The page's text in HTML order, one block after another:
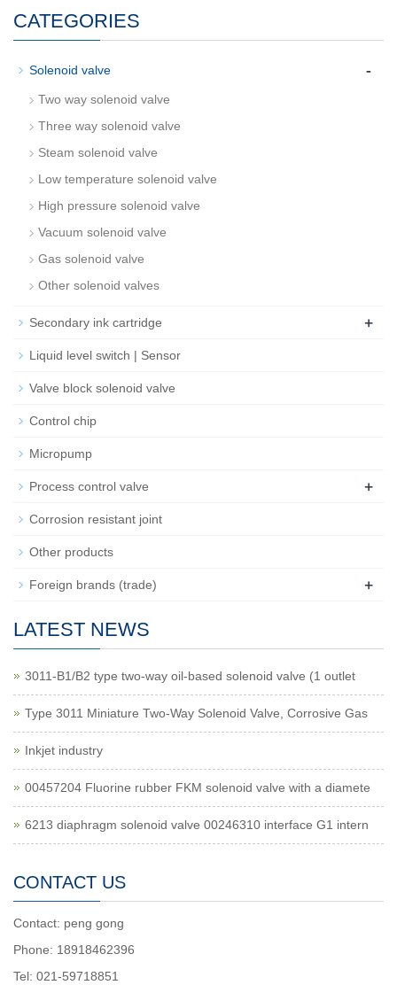
CATEGORIES
Solenoid valve -
Two way solenoid valve
Three way solenoid valve
Steam solenoid valve
Low temperature solenoid valve
High pressure solenoid valve
Vacuum solenoid valve
Gas solenoid valve
Other solenoid valves
Secondary ink cartridge +
Liquid level switch | Sensor
Valve block solenoid valve
Control chip
Micropump
Process control valve +
Corrosion resistant joint
Other products
Foreign brands (trade) +
LATEST NEWS
3011-B1/B2 type two-way oil-based solenoid valve (1 outlet
Type 3011 Miniature Two-Way Solenoid Valve, Corrosive Gas
Inkjet industry
00457204 Fluorine rubber FKM solenoid valve with a diamete
6213 diaphragm solenoid valve 00246310 interface G1 intern
CONTACT US
Contact: peng gong
Phone: 18918462396
Tel: 021-59718851